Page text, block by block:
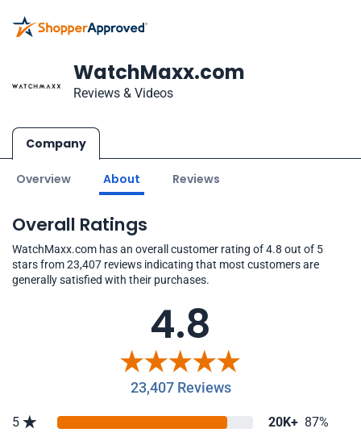
WatchMaxx.com
Reviews & Videos
Company
Overview About Reviews
Overall Ratings
WatchMaxx.com has an overall customer rating of 4.8 out of 5
stars from 23,407 reviews indicating that most customers are
generally satisfied with their purchases.
4.8
23,407 Reviews
5 20K+ 87%